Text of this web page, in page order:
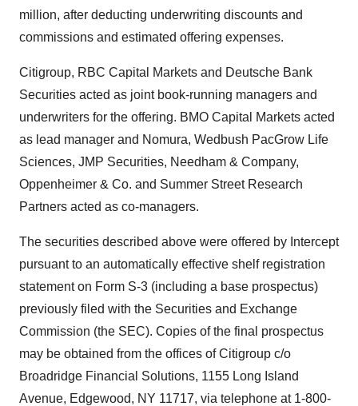
million, after deducting underwriting discounts and
commissions and estimated offering expenses.
Citigroup, RBC Capital Markets and Deutsche Bank
Securities acted as joint book-running managers and
underwriters for the offering. BMO Capital Markets acted
as lead manager and Nomura, Wedbush PacGrow Life
Sciences, JMP Securities, Needham & Company,
Oppenheimer & Co. and Summer Street Research
Partners acted as co-managers.
The securities described above were offered by Intercept
pursuant to an automatically effective shelf registration
statement on Form S-3 (including a base prospectus)
previously filed with the Securities and Exchange
Commission (the SEC). Copies of the final prospectus
may be obtained from the offices of Citigroup c/o
Broadridge Financial Solutions, 1155 Long Island
Avenue, Edgewood, NY 11717, via telephone at 1-800-